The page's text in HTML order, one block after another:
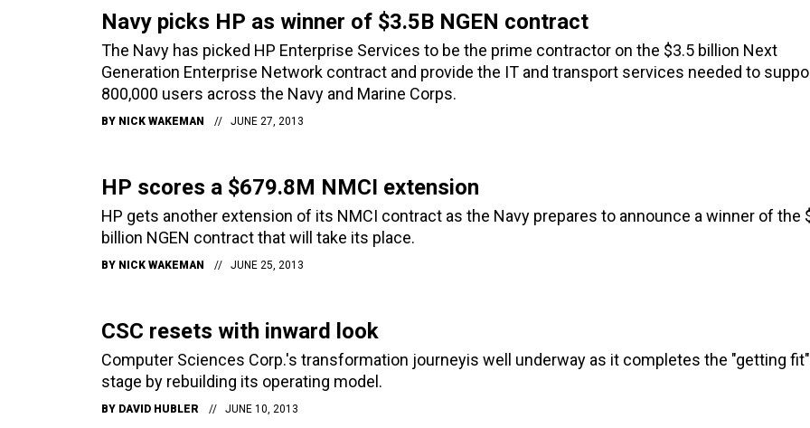
Navy picks HP as winner of $3.5B NGEN contract
The Navy has picked HP Enterprise Services to be the prime contractor on the $3.5 billion Next
Generation Enterprise Network contract and provide the IT and transport services needed to
800,000 users across the Navy and Marine Corps.
BY NICK WAKEMAN JUNE 27, 2013
HP scores a $679.8M NMCI extension
HP gets another extension of its NMCI contract as the Navy prepares to announce a winner of the
billion NGEN contract that will take its place.
BY NICK WAKEMAN JUNE 25, 2013
CSC resets with inward look
Computer Sciences Corp.'s transformation journeyis well underway as it completes the "getting fit"
stage by rebuilding its operating model.
BY DAVID HUBLER JUNE 10, 2013